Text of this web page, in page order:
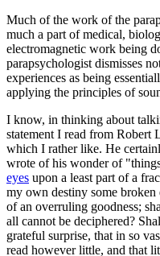
Much of the work of the
much a part of medical,
electromagnetic work being
parapsychologist dismisses
experiences as being
applying the principles of
I know, in thinking about
statement I read from Robert
which I rather like. He
wrote of his wonder of
eyes upon a least part of a
my own destiny some broken
of an overruling goodness;
all cannot be deciphered?
grateful surprise, that in so
read however little, and that